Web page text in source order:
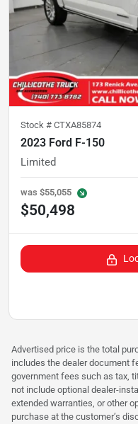
Stock # CTXA85874
2023 Ford F-150
Limited
was $55,055
$50,498
Advertised price is the total
includes the dealer document
government fees such as tax,
not include optional dealer-
extended warranties, or other
purchase at the customer’s